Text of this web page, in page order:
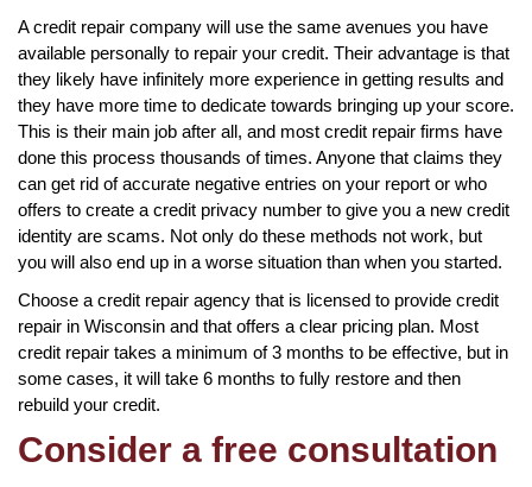
A credit repair company will use the same avenues you have
available personally to repair your credit. Their advantage is that
they likely have infinitely more experience in getting results and
they have more time to dedicate towards bringing up your score.
This is their main job after all, and most credit repair firms have
done this process thousands of times. Anyone that claims they
can get rid of accurate negative entries on your report or who
offers to create a credit privacy number to give you a new credit
identity are scams. Not only do these methods not work, but
you will also end up in a worse situation than when you started.
Choose a credit repair agency that is licensed to provide credit
repair in Wisconsin and that offers a clear pricing plan. Most
credit repair takes a minimum of 3 months to be effective, but in
some cases, it will take 6 months to fully restore and then
rebuild your credit.
Consider a free consultation